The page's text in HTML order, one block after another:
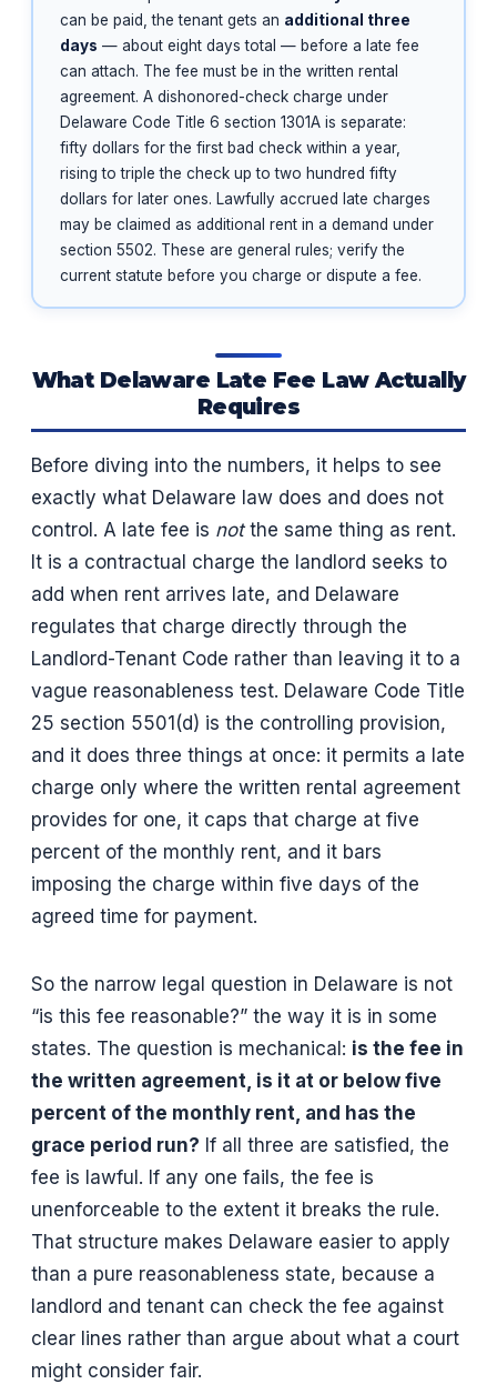
can be paid, the tenant gets an additional three
days — about eight days total — before a late fee
can attach. The fee must be in the written rental
agreement. A dishonored-check charge under
Delaware Code Title 6 section 1301A is separate:
fifty dollars for the first bad check within a year,
rising to triple the check up to two hundred fifty
dollars for later ones. Lawfully accrued late charges
may be claimed as additional rent in a demand under
section 5502. These are general rules; verify the
current statute before you charge or dispute a fee.
What Delaware Late Fee Law Actually
Requires
Before diving into the numbers, it helps to see
exactly what Delaware law does and does not
control. A late fee is notthe same thing as rent.
It is a contractual charge the landlord seeks to
add when rent arrives late, and Delaware
regulates that charge directly through the
Landlord-Tenant Code rather than leaving it to a
vague reasonableness test. Delaware Code Title
25 section 5501(d) is the controlling provision,
and it does three things at once: it permits a late
charge only where the written rental agreement
provides for one, it caps that charge at five
percent of the monthly rent, and it bars
imposing the charge within five days of the
agreed time for payment.
So the narrow legal question in Delaware is not
“is this fee reasonable?” the way it is in some
states. The question is mechanical: is the fee in
the written agreement, is it at or below five
percent of the monthly rent, and has the
grace period run? If all three are satisfied, the
fee is lawful. If any one fails, the fee is
unenforceable to the extent it breaks the rule.
That structure makes Delaware easier to apply
than a pure reasonableness state, because a
landlord and tenant can check the fee against
clear lines rather than argue about what a court
might consider fair.